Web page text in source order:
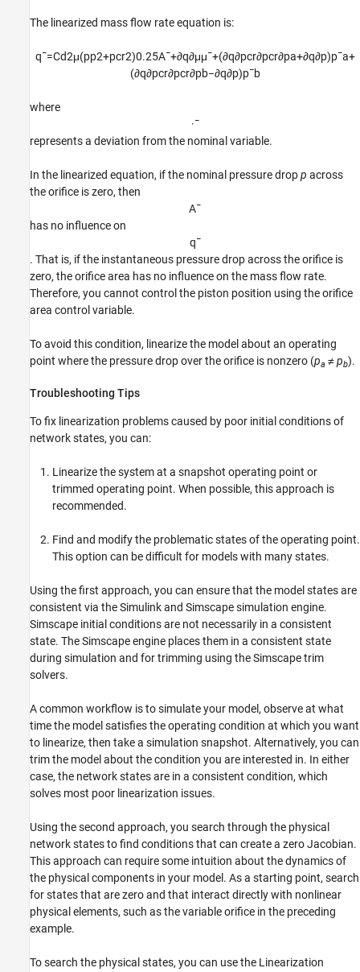
The linearized mass flow rate equation is:
q¯=Cd2μ(pp2+pcr2)0.25A¯+∂q∂μμ¯+(∂q∂pcr∂pcr∂pa+∂q∂p)p¯a+
(∂q∂pcr∂pcr∂pb−∂q∂p)p¯b
where
·¯
represents a deviation from the nominal variable.
In the linearized equation, if the nominal pressure dropp across
the orifice is zero, then
A¯
has no influence on
q¯
. That is, if the instantaneous pressure drop across the orifice is
zero, the orifice area has no influence on the mass flow rate.
Therefore, you cannot control the piston position using the orifice
area control variable.
To avoid this condition, linearize the model about an operating
point where the pressure drop over the orifice is nonzero (pa ≠pb).
Troubleshooting Tips
To fix linearization problems caused by poor initial conditions of
network states, you can:
Linearize the system at a snapshot operating point or
trimmed operating point. When possible, this approach is
recommended.
Find and modify the problematic states of the operating point.
This option can be difficult for models with many states.
Using the first approach, you can ensure that the model states are
consistent via the Simulink and Simscape simulation engine.
Simscape initial conditions are not necessarily in a consistent
state. The Simscape engine places them in a consistent state
during simulation and for trimming using the Simscape trim
solvers.
A common workflow is to simulate your model, observe at what
time the model satisfies the operating condition at which you want
to linearize, then take a simulation snapshot. Alternatively, you can
trim the model about the condition you are interested in. In either
case, the network states are in a consistent condition, which
solves most poor linearization issues.
Using the second approach, you search through the physical
network states to find conditions that can create a zero Jacobian.
This approach can require some intuition about the dynamics of
the physical components in your model. As a starting point, search
for states that are zero and that interact directly with nonlinear
physical elements, such as the variable orifice in the preceding
example.
To search the physical states, you can use the Linearization